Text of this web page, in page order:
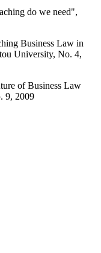
do we need",
Business Law in
University, No. 4,
of Business Law
9, 2009